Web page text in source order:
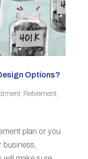
Options?
, Retirement,
plan or you
business,